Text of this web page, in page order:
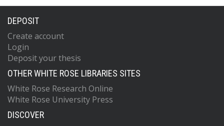
DEPOSIT
Create account
Login
Deposit your thesis
OTHER WHITE ROSE LIBRARIES SITES
White Rose Research Online
White Rose University Press
DISCOVER